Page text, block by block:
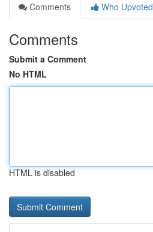
Comments
Who Upvoted
Comments
Submit a Comment
No HTML
HTML is disabled